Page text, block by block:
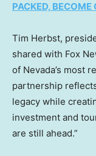
PACKED,
Tim Herbst,
shared with Fox
of Nevada’s most
partnership
legacy while
investment and
are still ahead.”